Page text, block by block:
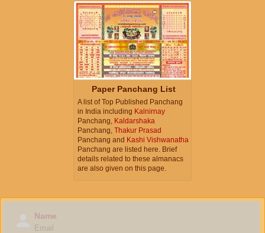
Paper Panchang List
A list of Top Published Panchang
in India including Kalnirnay
Panchang, Kaldarshaka
Panchang, Thakur Prasad
Panchang and Kashi Vishwanatha
Panchang are listed here. Brief
details related to these almanacs
are also given on this page.
Name
Email